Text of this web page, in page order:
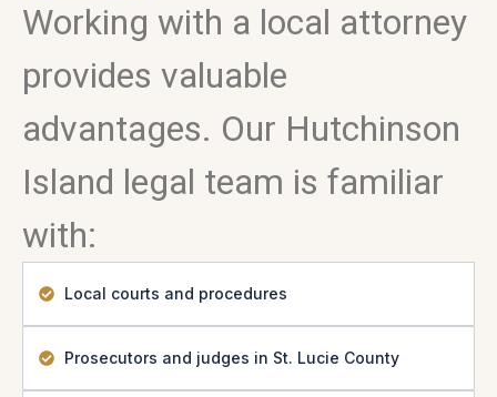
Working with a local attorney
provides valuable
advantages. Our Hutchinson
Island legal team is familiar
with:
Local courts and procedures
Prosecutors and judges in St. Lucie County